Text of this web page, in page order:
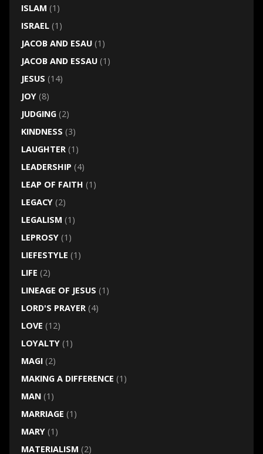
ISLAM (1)
ISRAEL(1)
JACOB AND ESAU(1)
JACOB AND ESSAU(1)
JESUS (14)
JOY(8)
JUDGING(2)
KINDNESS (3)
LAUGHTER(1)
LEADERSHIP (4)
LEAP OF FAITH (1)
LEGACY(2)
LEGALISM (1)
LEPROSY(1)
LIEFESTYLE (1)
LIFE (2)
LINEAGE OF JESUS (1)
LORD'S PRAYER(4)
LOVE (12)
LOYALTY(1)
MAGI(2)
MAKING A DIFFERENCE (1)
MAN(1)
MARRIAGE (1)
MARY(1)
MATERIALISM (2)